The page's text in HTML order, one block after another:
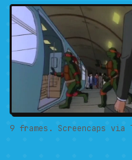
9 frames. Screencaps via